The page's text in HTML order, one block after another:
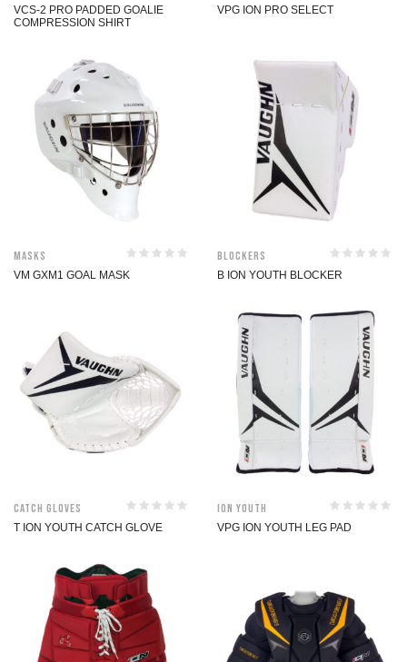
VCS-2 PRO PADDED GOALIE
COMPRESSION SHIRT
VPG ION PRO SELECT
Masks
VM GXM1 GOAL MASK
Blockers
B ION YOUTH BLOCKER
Catch Gloves
T ION YOUTH CATCH GLOVE
ION Youth
VPG ION YOUTH LEG PAD